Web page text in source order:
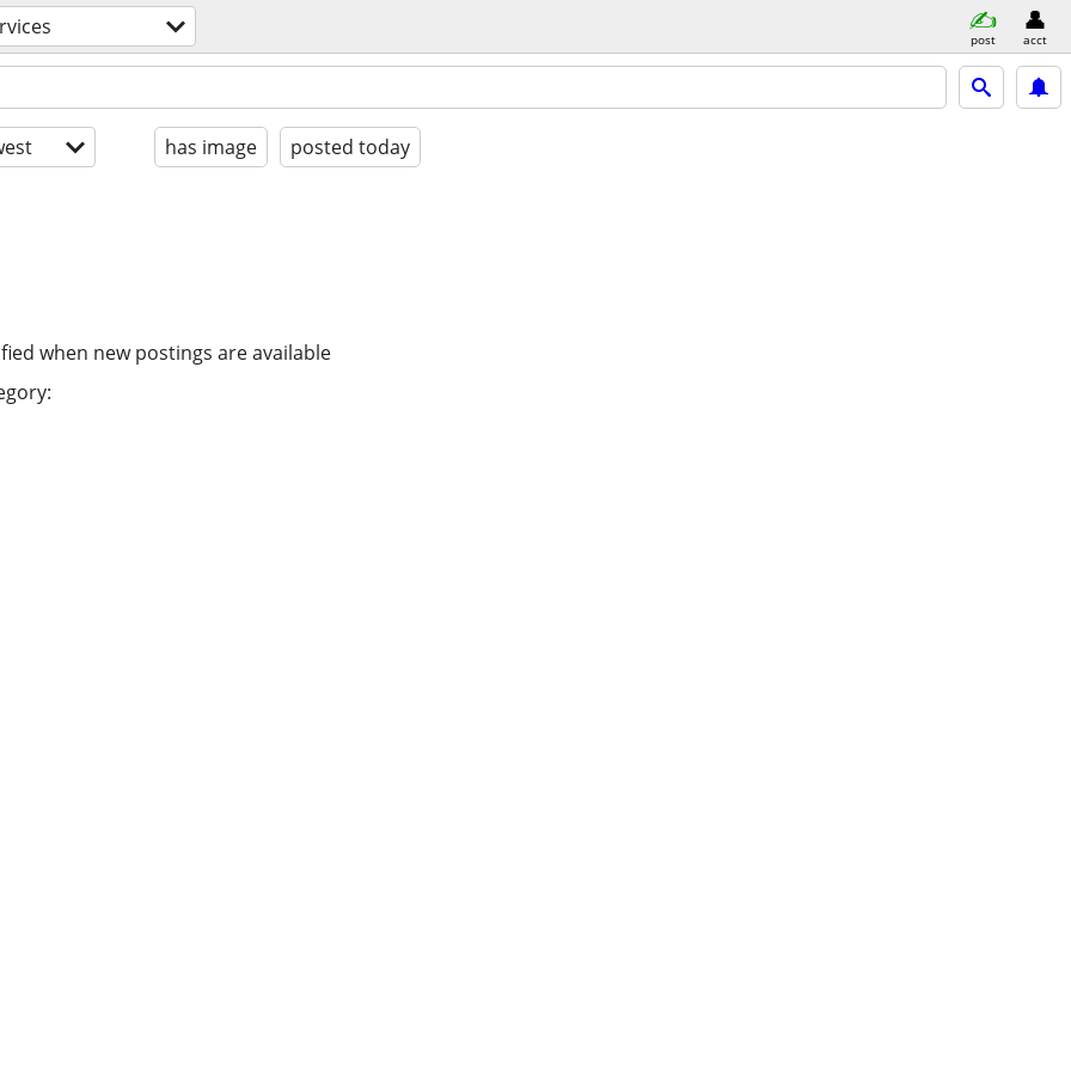
post acct
has image posted today
when new postings are available